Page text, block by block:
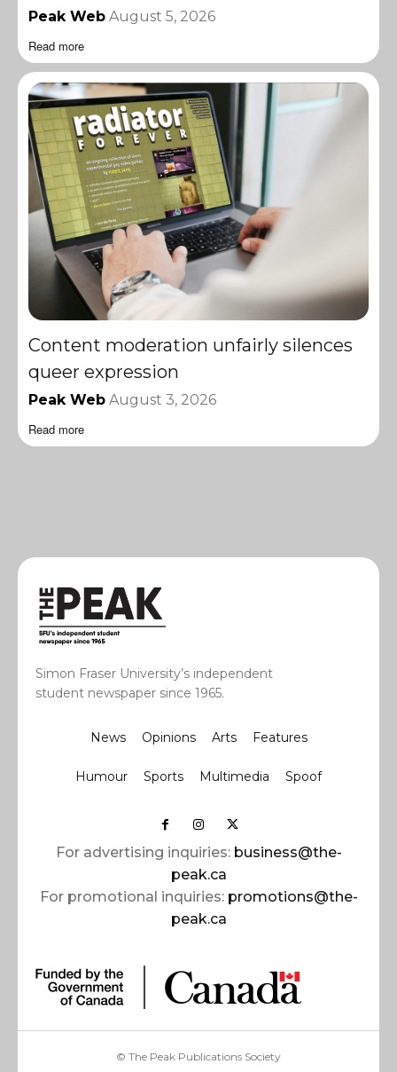
Peak Web August 5, 2026
Read more
Content moderation unfairly silences
queer expression
Peak Web August 3, 2026
Read more
Simon Fraser University’s independent
student newspaper since 1965.
News Opinions Arts Features
Humour Sports Multimedia Spoof
For advertising inquiries: business@the-
peak.ca
For promotional inquiries: promotions@the-
peak.ca
© The Peak Publications Society